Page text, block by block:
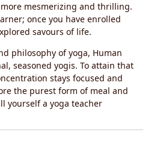
mesmerizing and thrilling.
once you have enrolled
savours of life.
philosophy of yoga, Human
seasoned yogis. To attain that
stays focused and
the purest form of meal and
yourself a yoga teacher